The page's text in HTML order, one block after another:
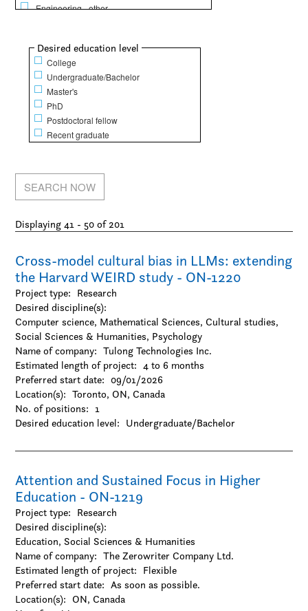
-Engineering - other
-Biochemistry / Molecular biology
-Biology
-Dentistry
-Epidemiology / Public health and policy
-Food science
-Genetics
-Human physical performance and recreation
-Microbiology / Immunology
Mathematical Sciences
-Mathematics
-Operations research
-Statistics / Actuarial sciences
Natural Sciences
-Agriculture
-Chemistry
-Environmental sciences
-Forestry
-Geography / Geology / Earth science
-Oceanography
-Physics / Astronomy
-Resources and environmental management
-Archaeology
-Architecture and design
-Business
-Criminology
-Cultural studies
-Design
-Economics
-Education
-Family and consumer science
Show
Desired education level
College
Undergraduate/Bachelor
Master's
PhD
Postdoctoral fellow
Recent graduate
Displaying 41 - 50 of 201
Cross-model cultural bias in LLMs: extending
the Harvard WEIRD study - ON-1220
Project type: Research
Desired discipline(s):
Computer science, Mathematical Sciences, Cultural studies,
Social Sciences & Humanities, Psychology
Name of company: Tulong Technologies Inc.
Estimated length of project: 4 to 6 months
Preferred start date: 09/01/2026
Location(s): Toronto, ON, Canada
No. of positions: 1
Desired education level: Undergraduate/Bachelor
Attention and Sustained Focus in Higher
Education - ON-1219
Project type: Research
Desired discipline(s):
Education, Social Sciences & Humanities
Name of company: The Zerowriter Company Ltd.
Estimated length of project: Flexible
Preferred start date: As soon as possible.
Location(s): ON, Canada